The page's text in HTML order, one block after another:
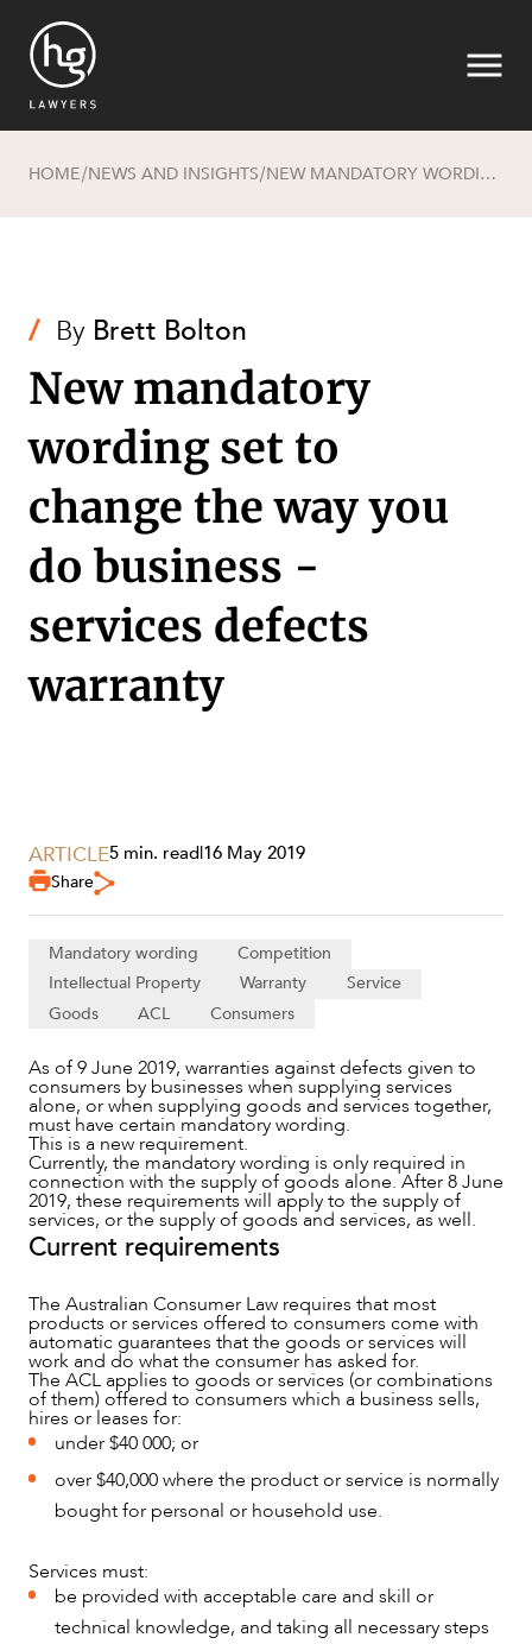
SECTORS
SERVICES
HOME/NEWS AND INSIGHTS/ NEW MANDATORY WORDING SET TO CHANGE THE WAY YOU DO BUSINESS - SERVICES DEFECTS WARRANTY
/ By Brett Bolton
New mandatory
wording set to
change the way you
do business -
services defects
warranty
ARTICLE5 min. read|16 May 2019
Share
Mandatory wording
Competition
Intellectual Property
Warranty
Service
Goods
ACL Consumers
As of 9 June 2019, warranties against defects given to
consumers by businesses when supplying services
alone, or when supplying goods and services together,
must have certain mandatory wording.
This is a new requirement.
Currently, the mandatory wording is only required in
connection with the supply of goods alone. After 8 June
2019, these requirements will apply to the supply of
services, or the supply of goods and services, as well.
Current requirements
The Australian Consumer Law requires that most
products or services offered to consumers come with
automatic guarantees that the goods or services will
work and do what the consumer has asked for.
The ACL applies to goods or services (or combinations
of them) offered to consumers which a business sells,
hires or leases for:
under $40 000; or
over $40,000 where the product or service is normally
bought for personal or household use.
Services must:
be provided with acceptable care and skill or
technical knowledge, and taking all necessary steps